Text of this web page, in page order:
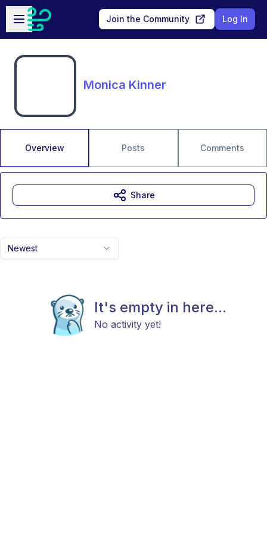
Skip to main content
Open sidebar
Join the Community Log In
Monica Kinner
Overview Posts Comments
Newest
It's empty in here...
No activity yet!
Share